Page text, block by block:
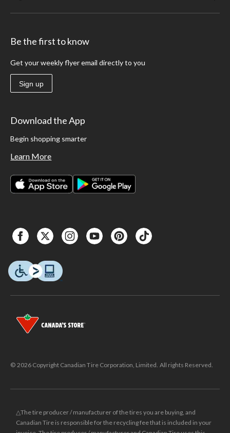
Be the first to know
Get your weekly flyer email directly to you
Sign up
Download the App
Begin shopping smarter
Learn More
© 2026 Copyright Canadian Tire Corporation, Limited. All rights Reserved.
△The tire producer / manufacturer of the tires you are buying, and
Canadian Tire is responsible for the recycling fee that is included in your